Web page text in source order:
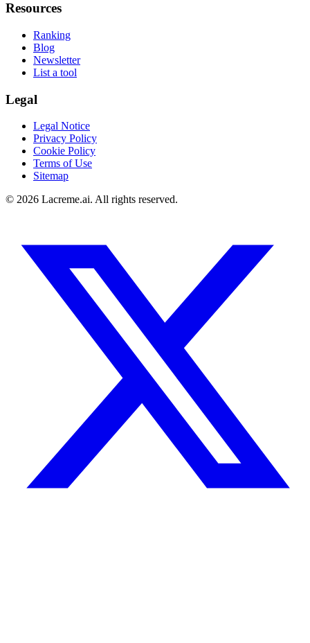
Resources
Ranking
Blog
Newsletter
List a tool
Legal
Legal Notice
Privacy Policy
Cookie Policy
Terms of Use
Sitemap
© 2026 Lacreme.ai. All rights reserved.